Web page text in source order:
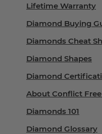
Lifetime Warranty
Diamond Buying
Diamonds Cheat
Diamond Shapes
Diamond
About Conflict
Diamonds 101
Diamond Glossary